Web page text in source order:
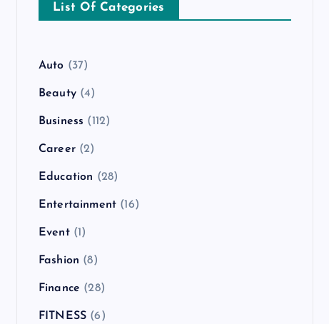
List Of Categories
Auto (37)
Beauty(4)
Business (112)
Career(2)
Education (28)
Entertainment (16)
Event(1)
Fashion (8)
Finance (28)
FITNESS (6)